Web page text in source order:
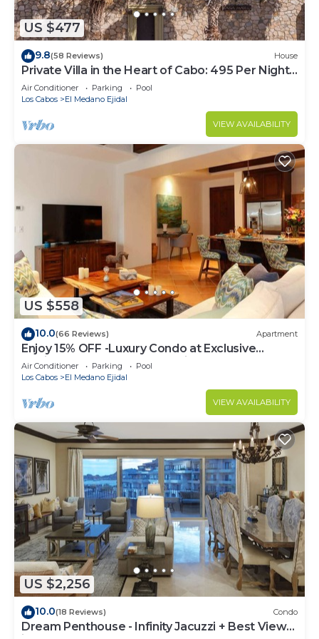
US $477
9.8(58 Reviews) House
Private Villa in the Heart of Cabo: 495 Per Night-
Closest to Medano Beach!
Air Conditioner Parking
Pool
Los Cabos
El Medano Ejidal
VIEW AVAILABILITY
US $558
10.0(66 Reviews) Apartment
Enjoy 15% OFF -Luxury Condo at Exclusive
Hacienda Resort, 5-star Service
Air Conditioner Parking
Pool
Los Cabos
El Medano Ejidal
VIEW AVAILABILITY
US $2,256
10.0(18 Reviews) Condo
Dream Penthouse - Infinity Jacuzzi + Best View